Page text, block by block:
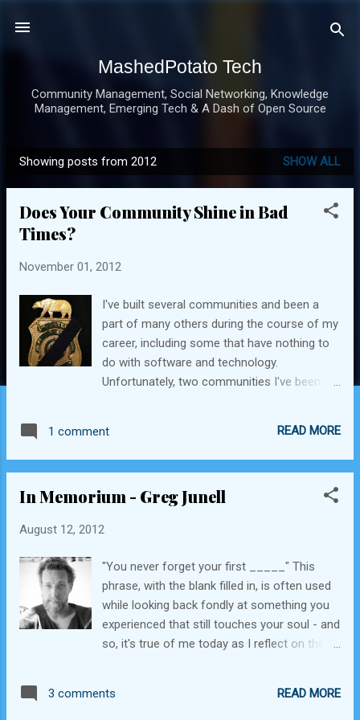
MashedPotato Tech
Community Management, Social Networking, Knowledge
Management, Emerging Tech & A Dash of Open Source
o
Showing posts from 2012 SHOW ALL
Does Your Community Shine in Bad
Times?
November 01, 2012
I've built several communities and been a
part of many others during the course of my
career, including some that have nothing to
do with software and technology.
Unfortunately, two communities I've been a
friend Greg Junell , and what he meant to a
community of college kids who've now
things. Just this past Saturday, my Cal Fire
line of duty, Chief Rob Van Wormer . He was
the Cal Fire Santa Clara Unit, which includes
the group I volunteer with - the Volunteers in
Prevention (VIPs). The chief was a vocal
and strong supporter of our volunteer team,
and the many functions we perform for the
communications, fire lookout staffing, public
1 comment READ MORE
In Memorium - Greg Junell
August 12, 2012
"You never forget your first _____" This
phrase, with the blank filled in, is often used
while looking back fondly at something you
experienced that still touches your soul - and
so, it's true of me today as I reflect on the
Greg Junell - 2011 Greg was and still is the
3 comments READ MORE